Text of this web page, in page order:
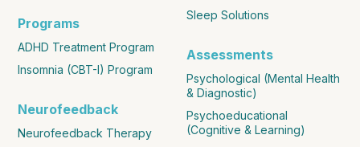
Programs
ADHD Treatment Program
Insomnia (CBT-I) Program
Neurofeedback
Neurofeedback Therapy
Sleep Solutions
Assessments
Psychological (Mental Health
& Diagnostic)
Psychoeducational
(Cognitive & Learning)